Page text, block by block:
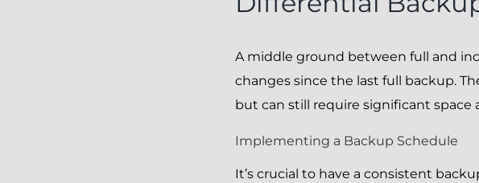
A middle ground between full and
changes since the last full backup.
but can still require significant
Implementing a Backup Schedule
It’s crucial to have a consistent